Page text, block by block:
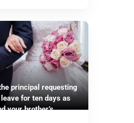
principal requesting
for ten days as
your brother’s